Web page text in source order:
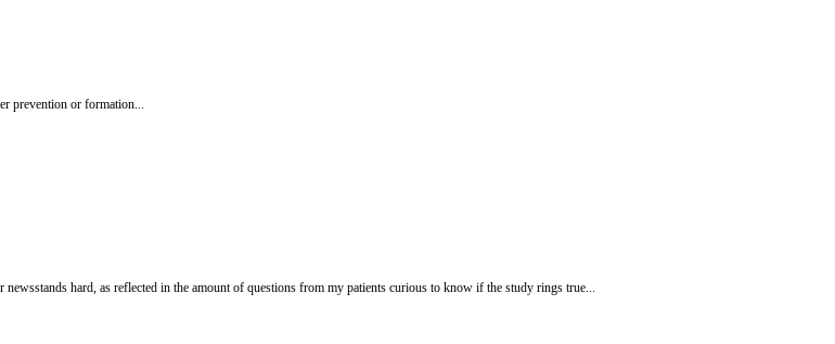
prevention or formation...
hard, as reflected in the amount of questions from my patients curious to know if the study rings true...